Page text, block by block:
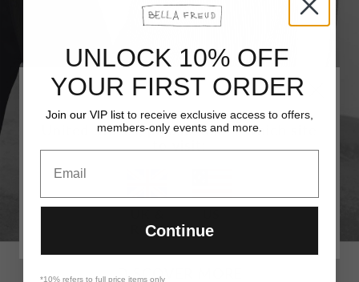
DISCOVER MORE
It looks like you are visiting from the
United States, please select which site
ROW
UNLOCK 10% OFF
YOUR FIRST ORDER
Join our VIP list to receive exclusive access to offers,
members-only events and more.
Continue
*10% refers to full price items only